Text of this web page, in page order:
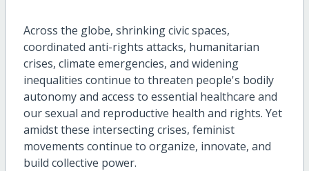
Across the globe, shrinking civic spaces,
coordinated anti-rights attacks, humanitarian
crises, climate emergencies, and widening
inequalities continue to threaten people's bodily
autonomy and access to essential healthcare and
our sexual and reproductive health and rights. Yet
amidst these intersecting crises, feminist
movements continue to organize, innovate, and
build collective power.